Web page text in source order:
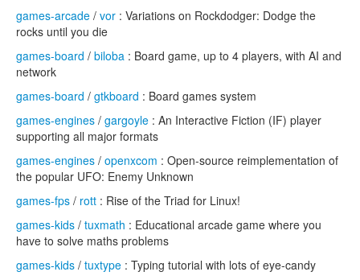
games-arcade / vor : Variations on Rockdodger: Dodge the
rocks until you die
games-board / biloba : Board game, up to 4 players, with AI and
network
games-board / gtkboard : Board games system
games-engines / gargoyle : An Interactive Fiction (IF) player
supporting all major formats
games-engines / openxcom : Open-source reimplementation of
the popular UFO: Enemy Unknown
games-fps / rott : Rise of the Triad for Linux!
games-kids / tuxmath : Educational arcade game where you
have to solve maths problems
games-kids / tuxtype : Typing tutorial with lots of eye-candy